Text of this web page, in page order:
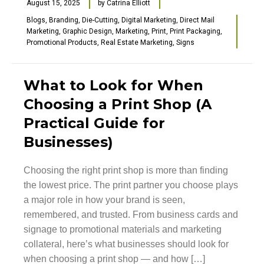
August 15, 2025 by Catrina Elliott
Blogs, Branding, Die-Cutting, Digital Marketing, Direct Mail
Marketing, Graphic Design, Marketing, Print, Print Packaging,
Promotional Products, Real Estate Marketing, Signs
What to Look for When
Choosing a Print Shop (A
Practical Guide for
Businesses)
Choosing the right print shop is more than finding
the lowest price. The print partner you choose plays
a major role in how your brand is seen,
remembered, and trusted. From business cards and
signage to promotional materials and marketing
collateral, here’s what businesses should look for
when choosing a print shop — and how […]